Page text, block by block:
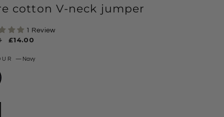
cotton V-neck jumper
1 Review
Sale
£14.00
— Navy